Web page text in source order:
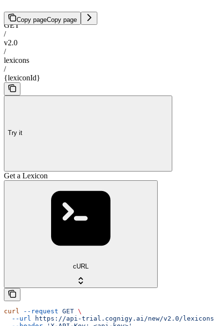
Copy pageCopy page
GET
/
v2.0
/
lexicons
/
{lexiconId}
Try it
Get a Lexicon
cURL
curl --request GET \
  --url
https://api-trial.cognigy.ai/new/v2.0/